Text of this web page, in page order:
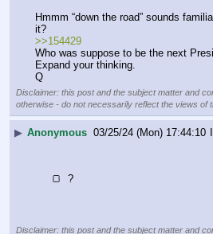
Hmmm “down the road” sounds
it?
>>154429
Who was suppose to be the next
Expand your thinking.
Q
Disclaimer: this post and the subject matter and
otherwise - do not necessarily reflect the views of
▶ Anonymous 03/25/24 (Mon) 17:44:10
     🍞  ?
Disclaimer: this post and the subject matter and